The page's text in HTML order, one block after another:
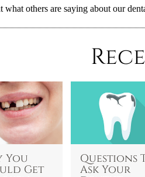
what others are saying about our
You
Get
Questions
Ask Your